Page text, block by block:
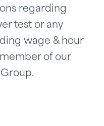
regarding
test or any
wage & hour
of our